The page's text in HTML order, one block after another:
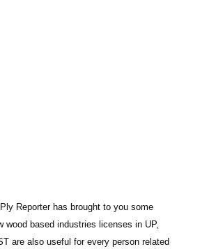
Reporter has brought to you some
wood based industries licenses in UP,
are also useful for every person related